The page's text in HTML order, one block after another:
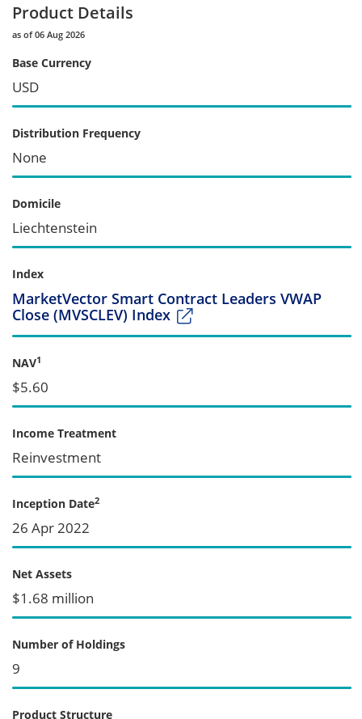
Product Details
as of 06 Aug 2026
Base Currency
USD
Distribution Frequency
None
Domicile
Liechtenstein
Index
MarketVector Smart Contract Leaders VWAP
Close (MVSCLEV) Index
NAV1
$5.60
Income Treatment
Reinvestment
Inception Date2
26 Apr 2022
Net Assets
$1.68 million
Number of Holdings
9
Product Structure